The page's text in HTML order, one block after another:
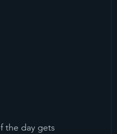
the day gets